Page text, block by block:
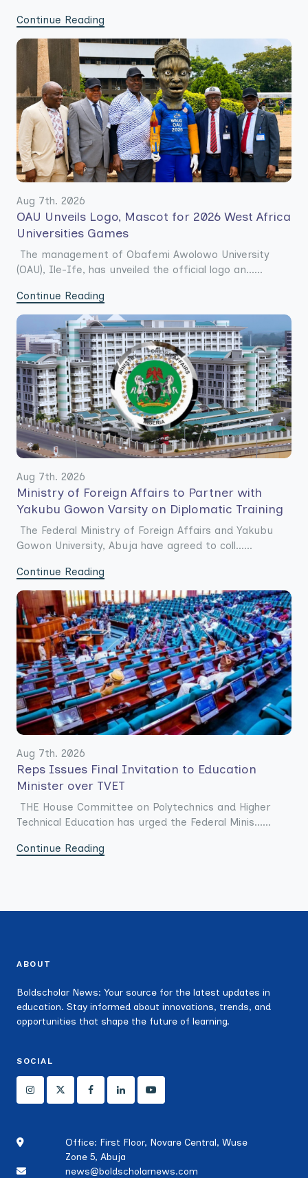
Continue Reading
Aug 7th. 2026
OAU Unveils Logo, Mascot for 2026 West Africa
Universities Games
The management of Obafemi Awolowo University
(OAU), Ile-Ife, has unveiled the official logo an......
Continue Reading
Aug 7th. 2026
Ministry of Foreign Affairs to Partner with
Yakubu Gowon Varsity on Diplomatic Training
The Federal Ministry of Foreign Affairs and Yakubu
Gowon University, Abuja have agreed to coll......
Continue Reading
Aug 7th. 2026
Reps Issues Final Invitation to Education
Minister over TVET
THE House Committee on Polytechnics and Higher
Technical Education has urged the Federal Minis......
Continue Reading
ABOUT
Boldscholar News: Your source for the latest updates in
education. Stay informed about innovations, trends, and
opportunities that shape the future of learning.
SOCIAL
Office: First Floor, Novare Central, Wuse
Zone 5, Abuja
news@boldscholarnews.com